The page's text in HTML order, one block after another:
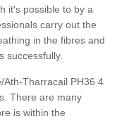
it's possible to by a
carry out the
in the fibres and
successfully.
Ath-Tharracail PH36 4
There are many
is within the